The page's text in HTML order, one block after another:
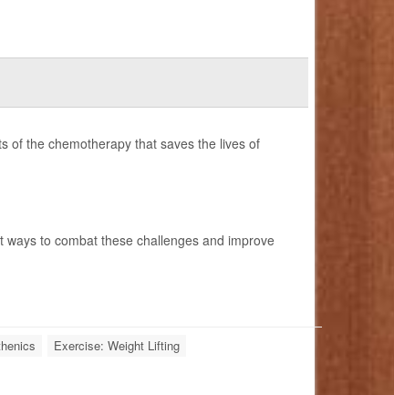
of the chemotherapy that saves the lives of
to combat these challenges and improve
Exercise: Weight Lifting